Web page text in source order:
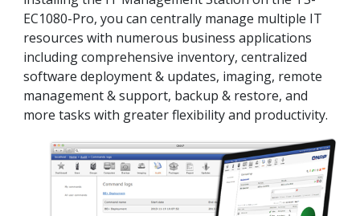
EC1080-Pro, you can centrally manage multiple IT
resources with numerous business applications
including comprehensive inventory, centralized
software deployment & updates, imaging, remote
management & support, backup & restore, and
more tasks with greater flexibility and productivity.